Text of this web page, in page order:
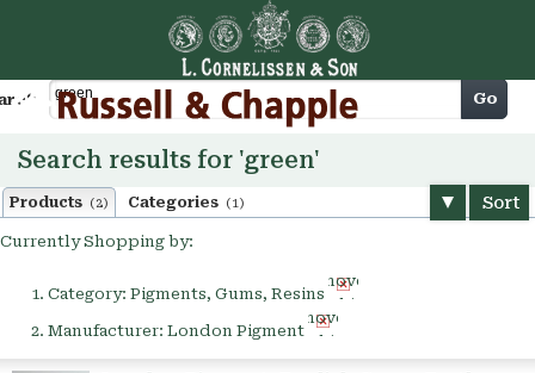
Cart Go
Search results for 'green'
Products (2) Categories (1) Sort
Currently Shopping by:
Category: Pigments, Gums, Resins
Remove
This
Item
Manufacturer: London Pigment
Remove
This